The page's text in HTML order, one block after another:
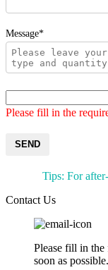
Message*
Please fill in the
SEND
Tips: For
Contact Us
Please fill in
soon as possible.